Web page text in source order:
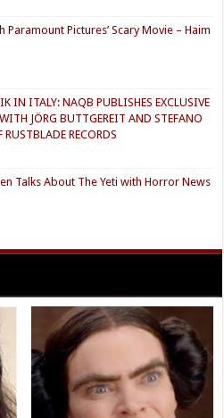
Paramount Pictures’ Scary Movie – Haim
IN ITALY: NAQB PUBLISHES EXCLUSIVE
JÖRG BUTTGEREIT AND STEFANO
RUSTBLADE RECORDS
Talks About The Yeti with Horror News